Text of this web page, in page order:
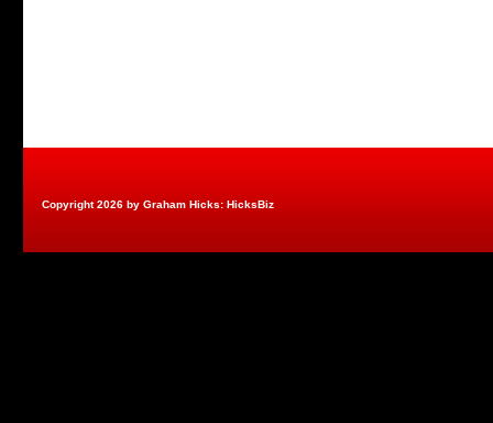
Copyright 2026 by Graham Hicks: HicksBiz